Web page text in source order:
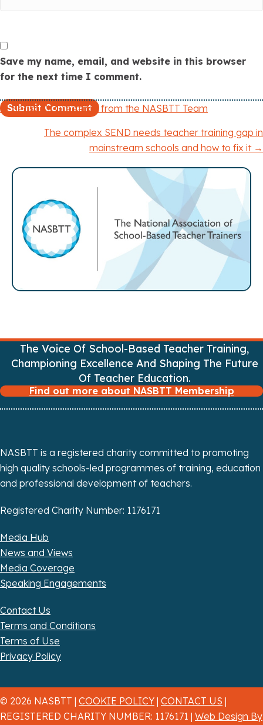
Save my name, email, and website in this browser
for the next time I comment.
g
t
o
n
← Season’s Greetings from the NASBTT Team
The complex SEND needs teacher training gap in
mainstream schools and how to fix it →
The Voice Of School-Based Teacher Training,
Championing Excellence And Shaping The Future
Of Teacher Education.
Find out more about NASBTT Membership
NASBTT is a registered charity committed to promoting
high quality schools-led programmes of training, education
and professional development of teachers.
Registered Charity Number: 1176171
Media Hub
News and Views
Media Coverage
Speaking Engagements
Contact Us
Terms and Conditions
Terms of Use
Privacy Policy
© 2026 NASBTT | COOKIE POLICY | CONTACT US |
REGISTERED CHARITY NUMBER: 1176171 | Web Design By